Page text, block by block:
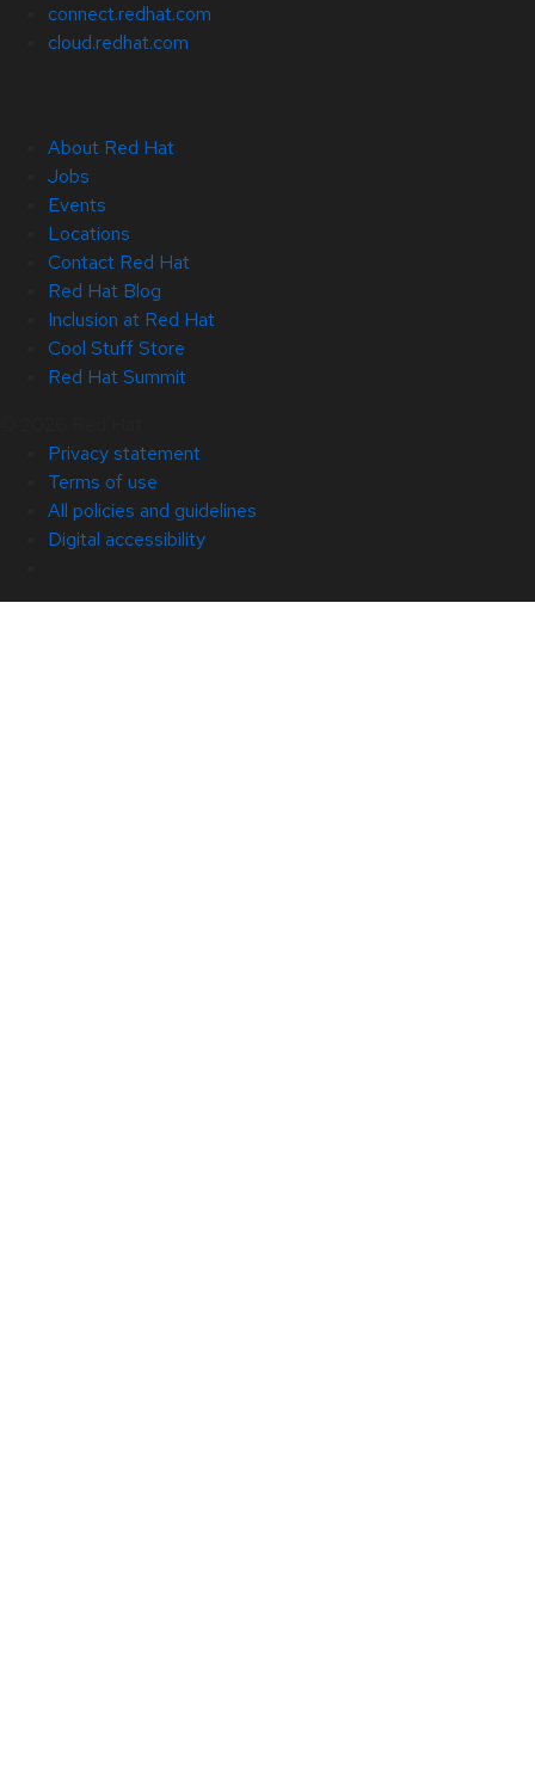
connect.redhat.com
cloud.redhat.com
About Red Hat
Jobs
Events
Locations
Contact Red Hat
Red Hat Blog
Inclusion at Red Hat
Cool Stuff Store
Red Hat Summit
Privacy statement
Terms of use
All policies and guidelines
Digital accessibility